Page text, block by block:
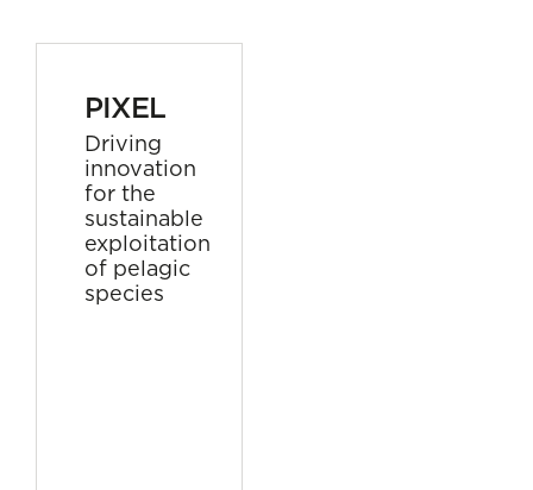
PIXEL
Driving
innovation
for the
sustainable
exploitation
of pelagic
species